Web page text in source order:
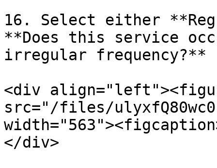
16. Select either
**Does this service
irregular frequency?**
<div
src="/files/
</div>